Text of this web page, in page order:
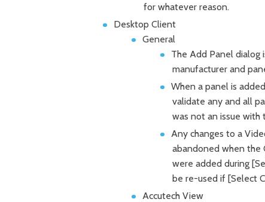
for whatever reason.
Desktop Client
General
The Add Panel dialog
manufacturer and
When a panel is
validate any and all
was not an issue with
Any changes to a
abandoned when the
were added during
be re-used if [Select
Accutech View